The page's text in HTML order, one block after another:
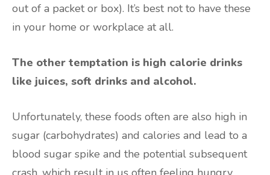
out of a packet or box). It’s best not to have these
in your home or workplace at all.
The other temptation is high calorie drinks
like juices, soft drinks and alcohol.
Unfortunately, these foods often are also high in
sugar (carbohydrates) and calories and lead to a
blood sugar spike and the potential subsequent